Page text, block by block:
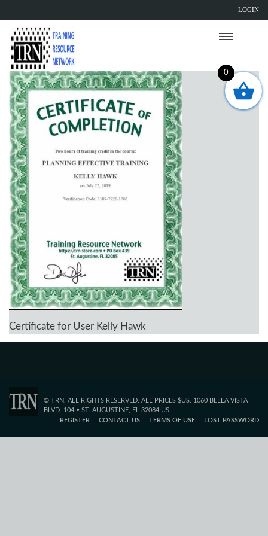
LOGIN
Certificate for User Kelly Hawk
© TRN. ALL RIGHTS RESERVED. ALL PRICES $US. 1060 BELLA VISTA
BLVD. 104 • ST. AUGUSTINE, FL 32084 US
REGISTER
CONTACT US TERMS OF USE LOST PASSWORD
0